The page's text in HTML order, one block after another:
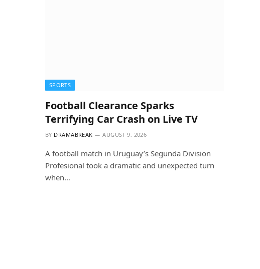
SPORTS
Football Clearance Sparks
Terrifying Car Crash on Live TV
BY DRAMABREAK AUGUST 9, 2026
A football match in Uruguay’s Segunda Division
Profesional took a dramatic and unexpected turn
when…